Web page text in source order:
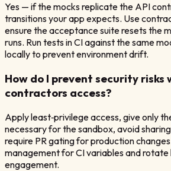
Yes — if the mocks replicate the API
transitions your app expects. Use
ensure the acceptance suite resets the
runs. Run tests in CI against the same
locally to prevent environment drift.
How do I prevent security risks
contractors access?
Apply least‑privilege access, give only
necessary for the sandbox, avoid
require PR gating for production
management for CI variables and
engagement.